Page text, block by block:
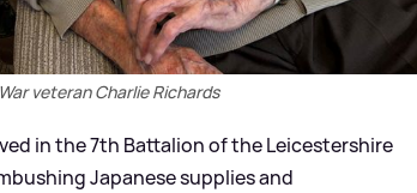
veteran Charlie Richards
in the 7th Battalion of the Leicestershire
Japanese supplies and